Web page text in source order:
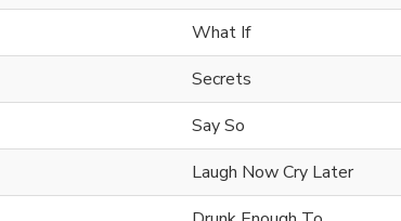
What If
Secrets
Say So
Laugh Now Cry Later